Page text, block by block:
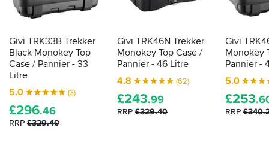
Givi TRK33B Trekker
Black Monokey Top
Case / Pannier - 33
Litre
5.0
(3)
£296.46
RRP £329.40
Givi TRK46N Trekker
Monokey Top Case /
Pannier - 46 Litre
4.8
(62)
£243.99
RRP £329.40
Givi
Monokey
Pannier -
5.0
£253
RRP